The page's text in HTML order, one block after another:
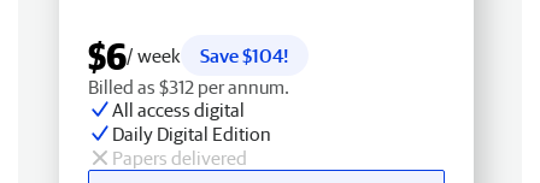
$6/ week
Save $104!
Billed as $312 per annum.
All access digital
Daily Digital Edition
Papers delivered